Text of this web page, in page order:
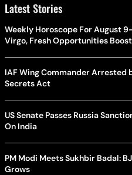
Latest Stories
Weekly Horoscope For August
Virgo, Fresh Opportunities
IAF Wing Commander Arrested
Secrets Act
US Senate Passes Russia
On India
PM Modi Meets Sukhbir Badal:
Grows